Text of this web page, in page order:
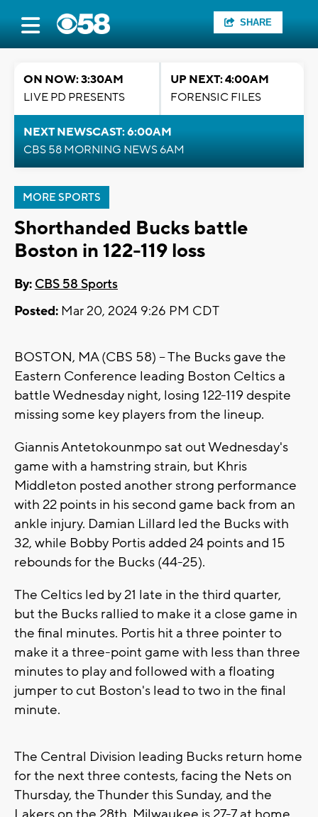
SHARE
ON NOW: 3:30AM
LIVE PD PRESENTS
UP NEXT: 4:00AM
FORENSIC FILES
NEXT NEWSCAST: 6:00AM
CBS 58 MORNING NEWS 6AM
MORE SPORTS
Shorthanded Bucks battle
Boston in 122-119 loss
By: CBS 58 Sports
Posted: Mar 20, 2024 9:26 PM CDT
BOSTON, MA (CBS 58) -- The Bucks gave the
Eastern Conference leading Boston Celtics a
battle Wednesday night, losing 122-119 despite
missing some key players from the lineup.
Giannis Antetokounmpo sat out Wednesday's
game with a hamstring strain, but Khris
Middleton posted another strong performance
with 22 points in his second game back from an
ankle injury. Damian Lillard led the Bucks with
32, while Bobby Portis added 24 points and 15
rebounds for the Bucks (44-25).
The Celtics led by 21 late in the third quarter,
but the Bucks rallied to make it a close game in
the final minutes. Portis hit a three pointer to
make it a three-point game with less than three
minutes to play and followed with a floating
jumper to cut Boston's lead to two in the final
minute.
The Central Division leading Bucks return home
for the next three contests, facing the Nets on
Thursday, the Thunder this Sunday, and the